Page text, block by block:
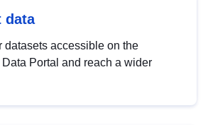
data
datasets accessible on the
Portal and reach a wider